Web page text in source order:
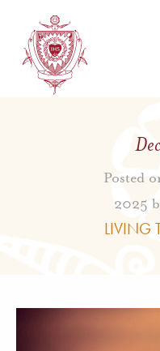
Posted
2025
LIVING